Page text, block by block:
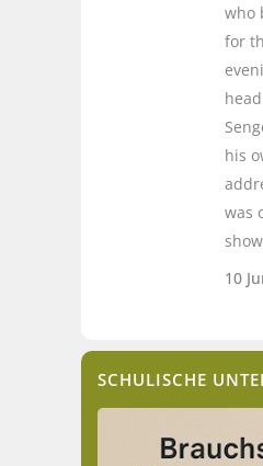
who
for
his
was
10
SCHULISCHE